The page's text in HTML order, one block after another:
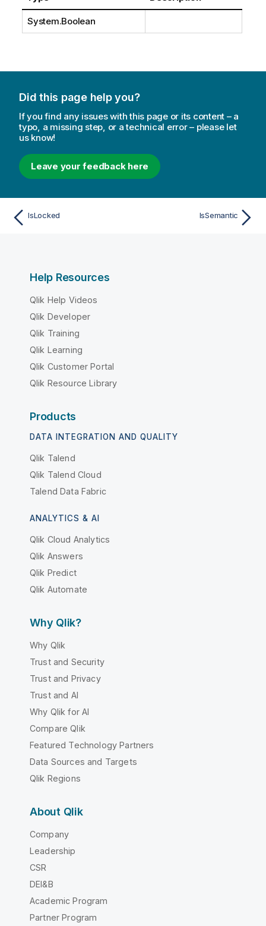
System.Boolean
Did this page help you?
If you find any issues with this page or its content – a
typo, a missing step, or a technical error – please let
us know!
Leave your feedback here
IsLocked IsSemantic
Help Resources
Qlik Help Videos
Qlik Developer
Qlik Training
Qlik Learning
Qlik Customer Portal
Qlik Resource Library
Products
DATA INTEGRATION AND QUALITY
Qlik Talend
Qlik Talend Cloud
Talend Data Fabric
ANALYTICS & AI
Qlik Cloud Analytics
Qlik Answers
Qlik Predict
Qlik Automate
Why Qlik?
Why Qlik
Trust and Security
Trust and Privacy
Trust and AI
Why Qlik for AI
Compare Qlik
Featured Technology Partners
Data Sources and Targets
Qlik Regions
About Qlik
Company
Leadership
CSR
DEI&B
Academic Program
Partner Program